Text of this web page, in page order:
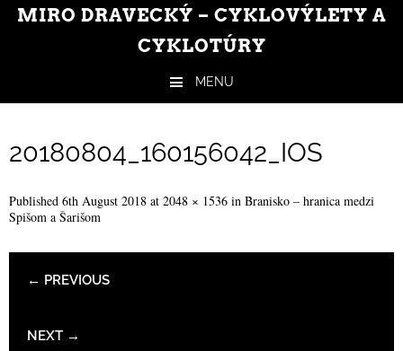
MIRO DRAVECKÝ – CYKLOVÝLETY A
CYKLOTÚRY
MENU
20180804_160156042_IOS
Published 6th August 2018 at 2048 × 1536 in Branisko – hranica medzi
Spišom a Šarišom
← PREVIOUS
NEXT →